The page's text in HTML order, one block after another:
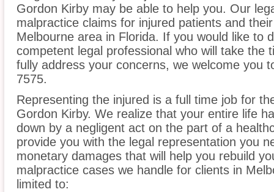
Gordon Kirby may be able to help you. Our
malpractice claims for injured patients and
Melbourne area in Florida. If you would like to
competent legal professional who will take the
fully address your concerns, we welcome you
7575.
Representing the injured is a full time job for
Gordon Kirby. We realize that your entire life
down by a negligent act on the part of a
provide you with the legal representation you
monetary damages that will help you rebuild
malpractice cases we handle for clients in
limited to: